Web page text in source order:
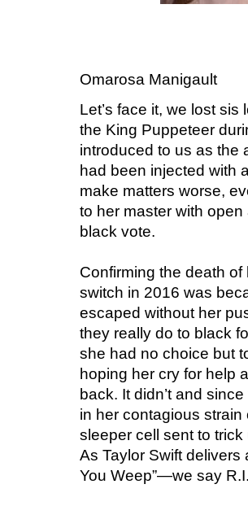
Omarosa Manigault
Let’s face it, we lost
the King Puppeteer
introduced to us as the
had been injected with
make matters worse,
to her master with
black vote.
Confirming the death
switch in 2016 was
escaped without her
they really do to black
she had no choice but
hoping her cry for help
back. It didn’t and
in her contagious
sleeper cell sent to
As Taylor Swift delivers
You Weep”—we say